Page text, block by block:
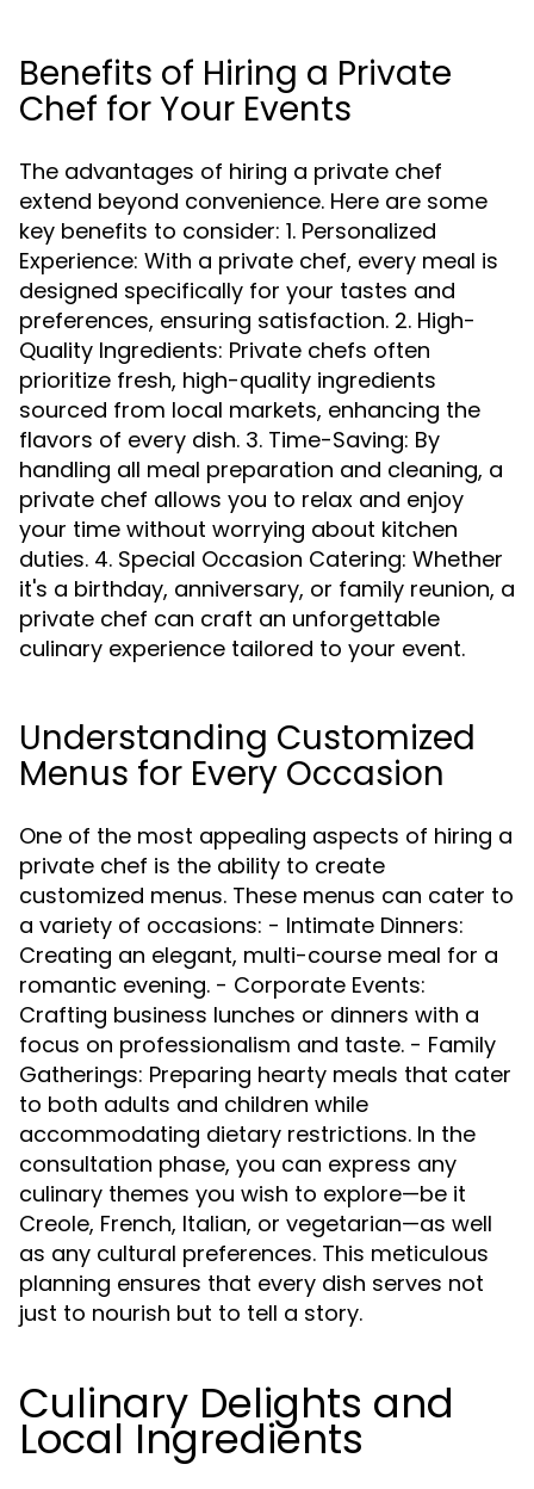
Benefits of Hiring a Private
Chef for Your Events
The advantages of hiring a private chef
extend beyond convenience. Here are some
key benefits to consider: 1. Personalized
Experience: With a private chef, every meal is
designed specifically for your tastes and
preferences, ensuring satisfaction. 2. High-
Quality Ingredients: Private chefs often
prioritize fresh, high-quality ingredients
sourced from local markets, enhancing the
flavors of every dish. 3. Time-Saving: By
handling all meal preparation and cleaning, a
private chef allows you to relax and enjoy
your time without worrying about kitchen
duties. 4. Special Occasion Catering: Whether
it's a birthday, anniversary, or family reunion, a
private chef can craft an unforgettable
culinary experience tailored to your event.
Understanding Customized
Menus for Every Occasion
One of the most appealing aspects of hiring a
private chef is the ability to create
customized menus. These menus can cater to
a variety of occasions: - Intimate Dinners:
Creating an elegant, multi-course meal for a
romantic evening. - Corporate Events:
Crafting business lunches or dinners with a
focus on professionalism and taste. - Family
Gatherings: Preparing hearty meals that cater
to both adults and children while
accommodating dietary restrictions. In the
consultation phase, you can express any
culinary themes you wish to explore—be it
Creole, French, Italian, or vegetarian—as well
as any cultural preferences. This meticulous
planning ensures that every dish serves not
just to nourish but to tell a story.
Culinary Delights and
Local Ingredients